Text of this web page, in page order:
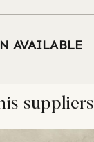
AVAILABLE
suppliers